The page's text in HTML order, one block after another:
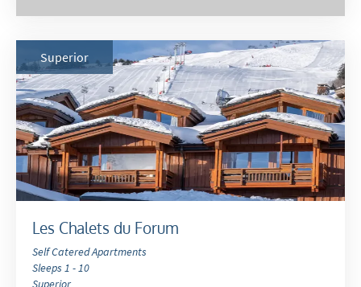
Les Chalets du Forum
Self Catered Apartments
Sleeps 1 - 10
Superior
Superior